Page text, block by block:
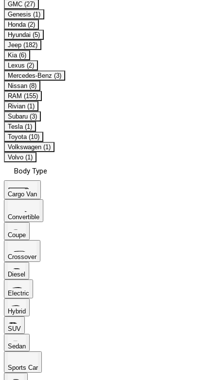
GMC (27)
Genesis (1)
Honda (2)
Hyundai (5)
Jeep (182)
Kia (6)
Lexus (2)
Mercedes-Benz (3)
Nissan (8)
RAM (155)
Rivian (1)
Subaru (3)
Tesla (1)
Toyota (10)
Volkswagen (1)
Volvo (1)
Body Type
Cargo Van
Convertible
Coupe
Crossover
Diesel
Electric
Hybrid
SUV
Sedan
Sports Car